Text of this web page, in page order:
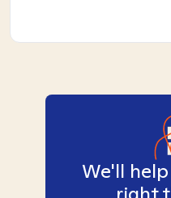
We'll